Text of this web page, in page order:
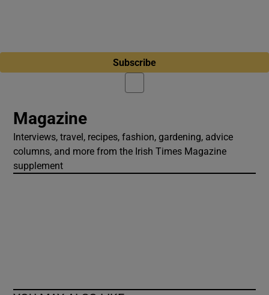
Subscribe
Magazine
Interviews, travel, recipes, fashion, gardening, advice
columns, and more from the Irish Times Magazine
supplement